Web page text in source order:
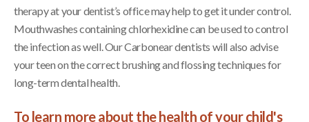
therapy at your dentist’s office may help to get it under control.
Mouthwashes containing chlorhexidine can be used to control
the infection as well. Our Carbonear dentists will also advise
your teen on the correct brushing and flossing techniques for
long-term dental health.
To learn more about the health of your child's